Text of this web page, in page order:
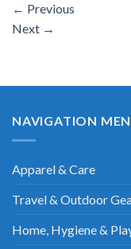
← Previous
Next →
NAVIGATION
Apparel & Care
Travel & Outdoor
Home, Hygiene &